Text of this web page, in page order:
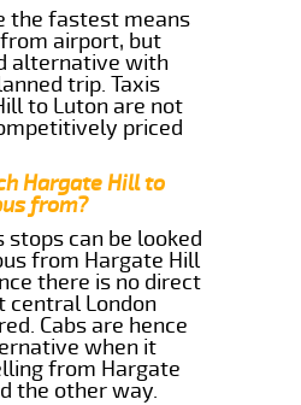
the fastest means
airport, but
alternative with
trip. Taxis
to Luton are not
priced
Hargate Hill to
from?
stops can be looked
from Hargate Hill
there is no direct
central London
Cabs are hence
when it
from Hargate
the other way.